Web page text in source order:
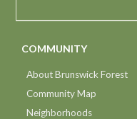
COMMUNITY
About Brunswick Forest
Community Map
Neighborhoods